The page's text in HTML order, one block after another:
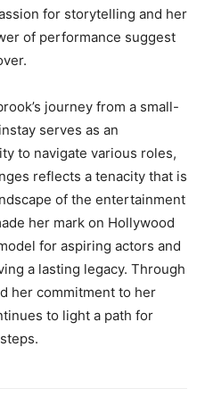
for storytelling and her
of performance suggest
journey from a small-
serves as an
to navigate various roles,
reflects a tenacity that is
of the entertainment
her mark on Hollywood
for aspiring actors and
a lasting legacy. Through
her commitment to her
to light a path for